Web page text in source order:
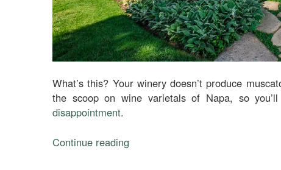
What’s this? Your winery doesn’t produce
the scoop on wine varietals of Napa, so
disappointment.
Continue reading